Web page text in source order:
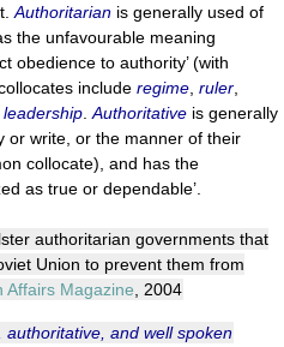
Authoritarian is generally used of
the unfavourable meaning
obedience to authority’ (with
include regime ruler
leadership Authoritative is generally
or write, or the manner of their
collocate), and has the
as true or dependable’.
authoritarian governments that
Union to prevent them from
Affairs Magazine , 2004
authoritative, and well spoken